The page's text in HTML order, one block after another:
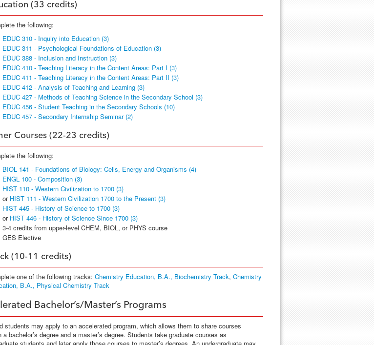
(33 credits)
the following:
EDUC 310 - Inquiry into Education (3)
EDUC 311 - Psychological Foundations of Education (3)
EDUC 388 - Inclusion and Instruction (3)
EDUC 410 - Teaching Literacy in the Content Areas: Part I (3)
EDUC 411 - Teaching Literacy in the Content Areas: Part II (3)
EDUC 412 - Analysis of Teaching and Learning (3)
EDUC 427 - Methods of Teaching Science in the Secondary School (3)
EDUC 456 - Student Teaching in the Secondary Schools (10)
EDUC 457 - Secondary Internship Seminar (2)
Courses (22-23 credits)
the following:
BIOL 141 - Foundations of Biology: Cells, Energy and Organisms (4)
ENGL 100 - Composition (3)
HIST 110 - Western Civilization to 1700 (3)
or HIST 111 - Western Civilization 1700 to the Present (3)
HIST 445 - History of Science to 1700 (3)
or HIST 446 - History of Science Since 1700 (3)
3-4 credits from upper-level CHEM, BIOL, or PHYS course
GES Elective
(10-11 credits)
one of the following tracks: Chemistry Education, B.A., Biochemistry Track, Chemistry
B.A., Physical Chemistry Track
Bachelor’s/Master’s Programs
students may apply to an accelerated program, which allows them to share courses
a bachelor’s degree and a master’s degree. Students take graduate courses as